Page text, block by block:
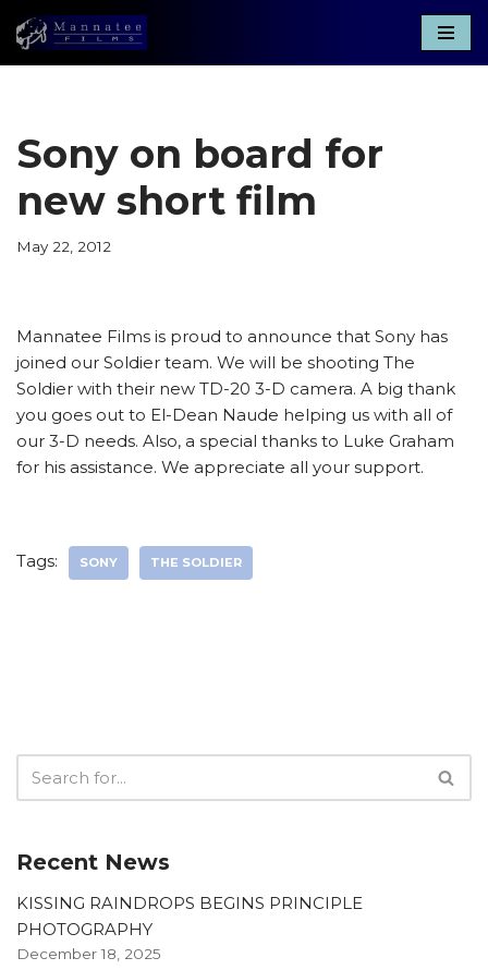
Sony on board for
new short film
May 22, 2012
Mannatee Films is proud to announce that Sony has
joined our Soldier team. We will be shooting The
Soldier with their new TD-20 3-D camera. A big thank
you goes out to El-Dean Naude helping us with all of
our 3-D needs. Also, a special thanks to Luke Graham
for his assistance. We appreciate all your support.
Tags: SONY THE SOLDIER
Recent News
KISSING RAINDROPS BEGINS PRINCIPLE
PHOTOGRAPHY
December 18, 2025